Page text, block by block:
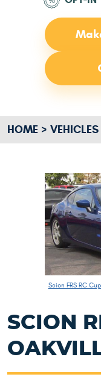
HOME VEHICLES
Scion FRS RC
SCION